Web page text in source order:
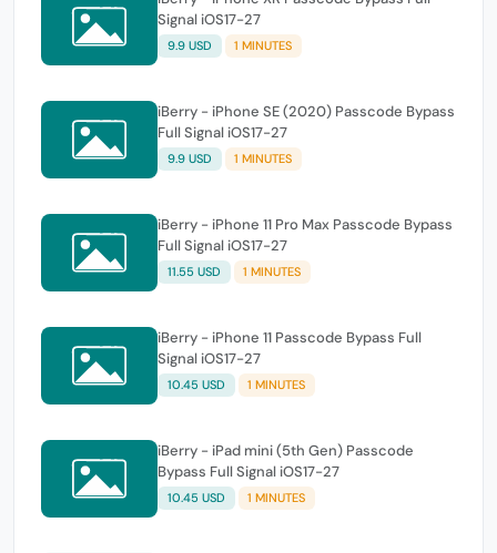
Signal iOS17-27
9.9 USD 1 MINUTES
iBerry - iPhone SE (2020) Passcode Bypass
Full Signal iOS17-27
9.9 USD 1 MINUTES
iBerry - iPhone 11 Pro Max Passcode Bypass
Full Signal iOS17-27
11.55 USD 1 MINUTES
iBerry - iPhone 11 Passcode Bypass Full
Signal iOS17-27
10.45 USD 1 MINUTES
iBerry - iPad mini (5th Gen) Passcode
Bypass Full Signal iOS17-27
10.45 USD 1 MINUTES